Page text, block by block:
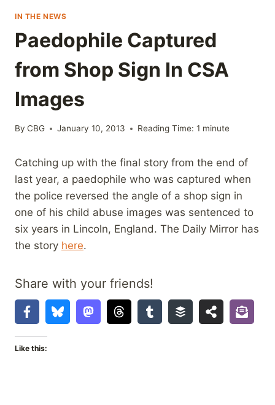
IN THE NEWS
Paedophile Captured
from Shop Sign In CSA
Images
By CBG January 10, 2013 Reading Time: 1 minute
Catching up with the final story from the end of
last year, a paedophile who was captured when
the police reversed the angle of a shop sign in
one of his child abuse images was sentenced to
six years in Lincoln, England. The Daily Mirror has
the story here.
Share with your friends!
Like this: